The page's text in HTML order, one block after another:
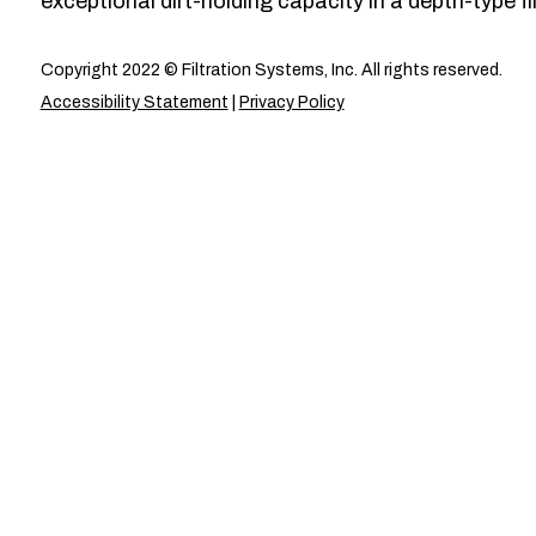
Copyright 2022 © Filtration Systems, Inc. All rights reserved.
Accessibility Statement
Privacy Policy